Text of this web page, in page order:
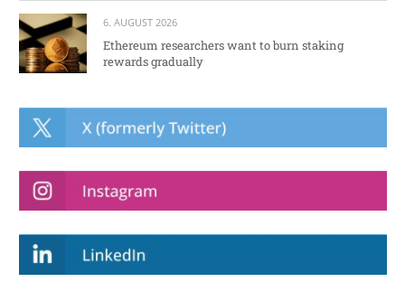
6. AUGUST 2026
Ethereum researchers want to burn staking
rewards gradually